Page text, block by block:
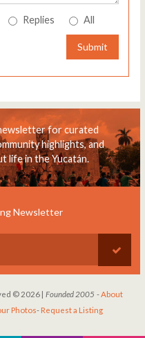
Replies All
Submit
for curated
highlights, and
life in the Yucatán.
Newsletter
© 2026 | Founded 2005 -About
Photos- Request a Listing